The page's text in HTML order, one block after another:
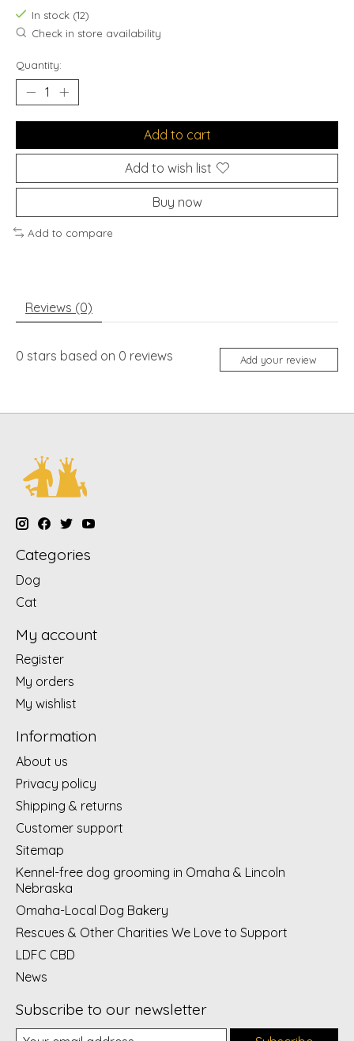
In stock (12)
Check in store availability
Quantity:
Add to cart
Add to wish list
Buy now
Add to compare
Reviews (0)
0 stars based on 0 reviews Add your review
Categories
Dog
Cat
My account
Register
My orders
My wishlist
Information
About us
Privacy policy
Shipping & returns
Customer support
Sitemap
Kennel-free dog grooming in Omaha & Lincoln
Nebraska
Omaha-Local Dog Bakery
Rescues & Other Charities We Love to Support
LDFC CBD
News
Subscribe to our newsletter